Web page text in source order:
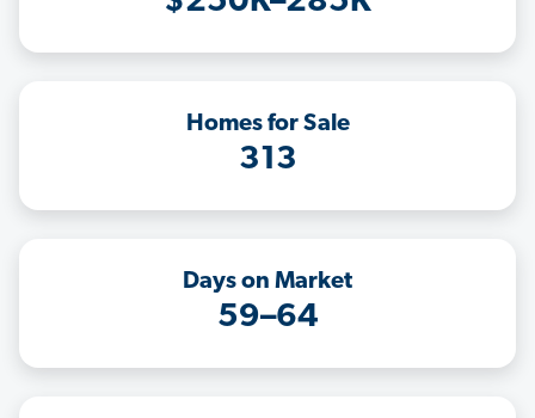
Homes for Sale
313
Days on Market
59–64